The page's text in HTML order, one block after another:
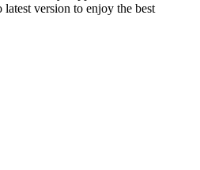
version to enjoy the best